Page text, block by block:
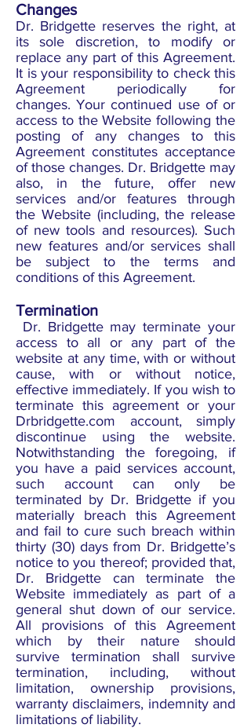
Changes
Dr. Bridgette reserves the right, at
its sole discretion, to modify or
replace any part of this Agreement.
It is your responsibility to check this
Agreement periodically for
changes. Your continued use of or
access to the Website following the
posting of any changes to this
Agreement constitutes acceptance
of those changes. Dr. Bridgette may
also, in the future, offer new
services and/or features through
the Website (including, the release
of new tools and resources). Such
new features and/or services shall
be subject to the terms and
conditions of this Agreement.
Termination
Dr. Bridgette may terminate your
access to all or any part of the
website at any time, with or without
cause, with or without notice,
effective immediately. If you wish to
terminate this agreement or your
Drbridgette.com account, simply
discontinue using the website.
Notwithstanding the foregoing, if
you have a paid services account,
such account can only be
terminated by Dr. Bridgette if you
materially breach this Agreement
and fail to cure such breach within
thirty (30) days from Dr. Bridgette’s
notice to you thereof; provided that,
Dr. Bridgette can terminate the
Website immediately as part of a
general shut down of our service.
All provisions of this Agreement
which by their nature should
survive termination shall survive
termination, including, without
limitation, ownership provisions,
warranty disclaimers, indemnity and
limitations of liability.